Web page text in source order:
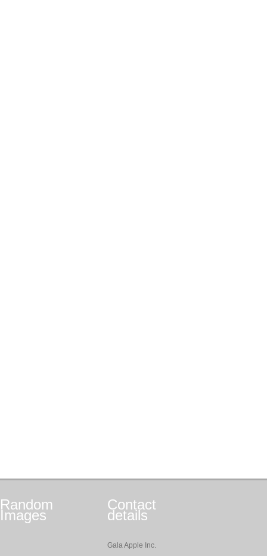
Random
Images
Contact
details
Gala Apple Inc.